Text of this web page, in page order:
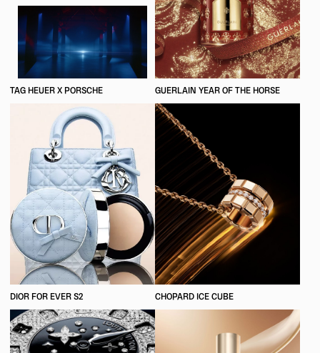
TAG HEUER X PORSCHE GUERLAIN YEAR OF THE HORSE
DIOR FOR EVER S2 CHOPARD ICE CUBE